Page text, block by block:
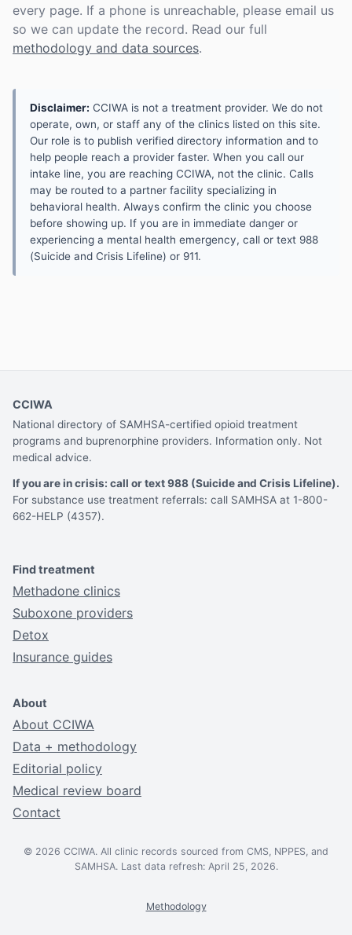
every page. If a phone is unreachable, please email us
so we can update the record. Read our full
methodology and data sources.
Disclaimer: CCIWA is not a treatment provider. We do not
operate, own, or staff any of the clinics listed on this site.
Our role is to publish verified directory information and to
help people reach a provider faster. When you call our
intake line, you are reaching CCIWA, not the clinic. Calls
may be routed to a partner facility specializing in
behavioral health. Always confirm the clinic you choose
before showing up. If you are in immediate danger or
experiencing a mental health emergency, call or text 988
(Suicide and Crisis Lifeline) or 911.
CCIWA
National directory of SAMHSA-certified opioid treatment
programs and buprenorphine providers. Information only. Not
medical advice.
If you are in crisis: call or text 988 (Suicide and Crisis Lifeline).
For substance use treatment referrals: call SAMHSA at 1-800-
662-HELP (4357).
Find treatment
Methadone clinics
Suboxone providers
Detox
Insurance guides
About
About CCIWA
Data + methodology
Editorial policy
Medical review board
Contact
© 2026 CCIWA. All clinic records sourced from CMS, NPPES, and
SAMHSA. Last data refresh: April 25, 2026.
Methodology